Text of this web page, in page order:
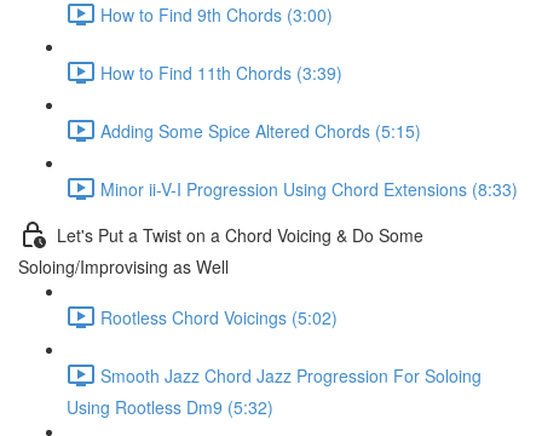
How to Find 9th Chords (3:00)
How to Find 11th Chords (3:39)
Adding Some Spice Altered Chords (5:15)
Minor ii-V-I Progression Using Chord Extensions (8:33)
Let's Put a Twist on a Chord Voicing & Do Some
Soloing/Improvising as Well
Rootless Chord Voicings (5:02)
Smooth Jazz Chord Jazz Progression For Soloing
Using Rootless Dm9 (5:32)